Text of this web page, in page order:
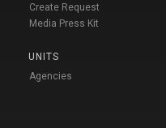
Create Request
Media Press Kit
UNITS
Agencies